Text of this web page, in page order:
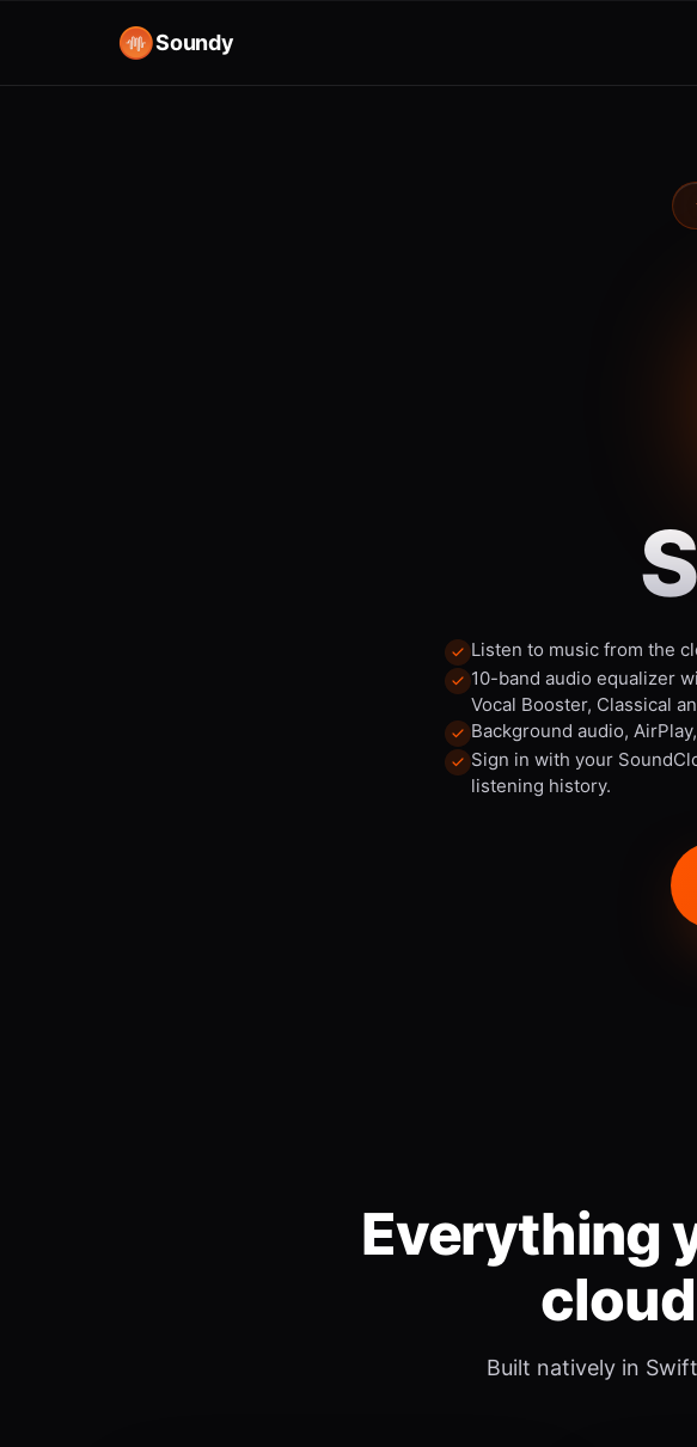
Soundy
Listen to music from the
10-band audio equalizer
Vocal Booster, Classical
Background audio,
Sign in with your
listening history.
Everything
Built natively in